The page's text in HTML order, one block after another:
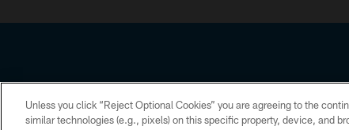
Copyright © 2026 Houston Texans. All rights reserved. No
Unless you click “Reject Optional Cookies” you are agreeing to the
similar technologies (e.g., pixels) on this specific property, device, and